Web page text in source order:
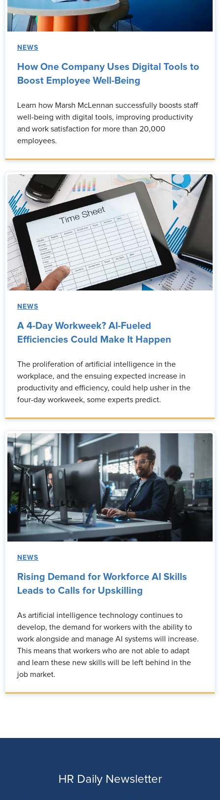
NEWS
How One Company Uses Digital Tools to
Boost Employee Well-Being
Learn how Marsh McLennan successfully boosts staff
well-being with digital tools, improving productivity
and work satisfaction for more than 20,000
employees.
NEWS
A 4-Day Workweek? AI-Fueled
Efficiencies Could Make It Happen
The proliferation of artificial intelligence in the
workplace, and the ensuing expected increase in
productivity and efficiency, could help usher in the
four-day workweek, some experts predict.
NEWS
Rising Demand for Workforce AI Skills
Leads to Calls for Upskilling
As artificial intelligence technology continues to
develop, the demand for workers with the ability to
work alongside and manage AI systems will increase.
This means that workers who are not able to adapt
and learn these new skills will be left behind in the
job market.
HR Daily Newsletter